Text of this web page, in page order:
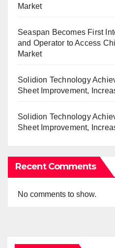
Market
Seaspan Becomes First
and Operator to Access
Market
Solidion Technology
Sheet Improvement,
Solidion Technology
Sheet Improvement,
Recent Comments
No comments to show.